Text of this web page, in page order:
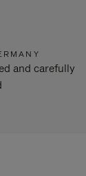
and carefully